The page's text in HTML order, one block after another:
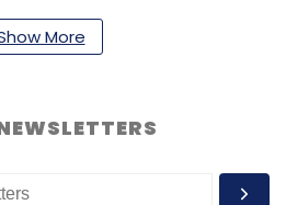
to the US where
separate criminal
extradition order if there
More